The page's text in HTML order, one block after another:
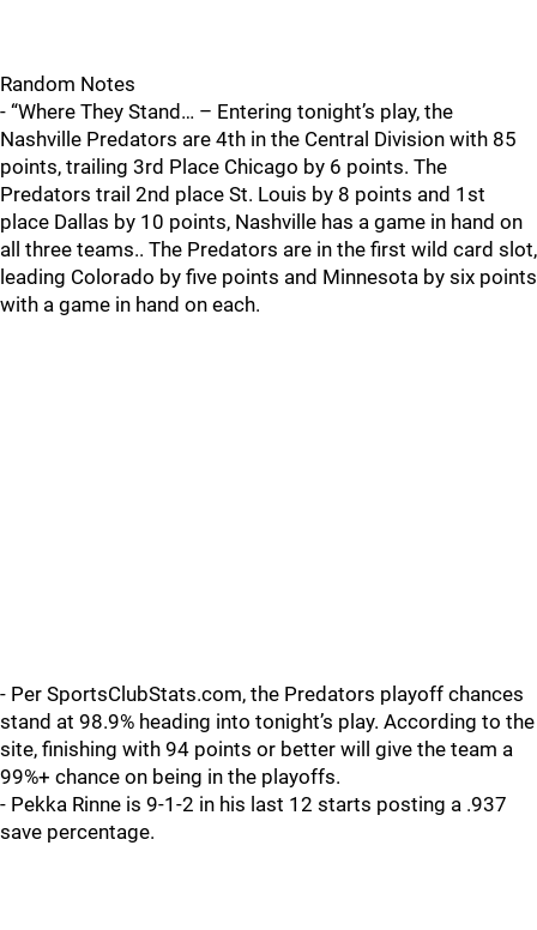
Random Notes
- “Where They Stand… – Entering tonight’s play, the
Nashville Predators are 4th in the Central Division with 85
points, trailing 3rd Place Chicago by 6 points. The
Predators trail 2nd place St. Louis by 8 points and 1st
place Dallas by 10 points, Nashville has a game in hand on
all three teams.. The Predators are in the first wild card slot,
leading Colorado by five points and Minnesota by six points
with a game in hand on each.
- Per SportsClubStats.com, the Predators playoff chances
stand at 98.9% heading into tonight’s play. According to the
site, finishing with 94 points or better will give the team a
99%+ chance on being in the playoffs.
- Pekka Rinne is 9-1-2 in his last 12 starts posting a .937
save percentage.